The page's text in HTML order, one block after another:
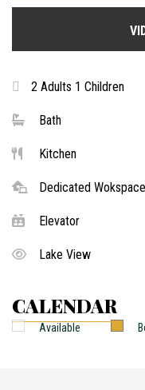
2 Adults 1 Children
Bath
Kitchen
Dedicated Wokspace
Elevator
Lake View
CALENDAR
Available